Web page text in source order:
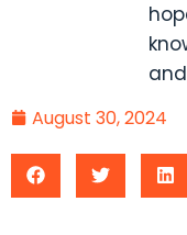
August 30, 2024